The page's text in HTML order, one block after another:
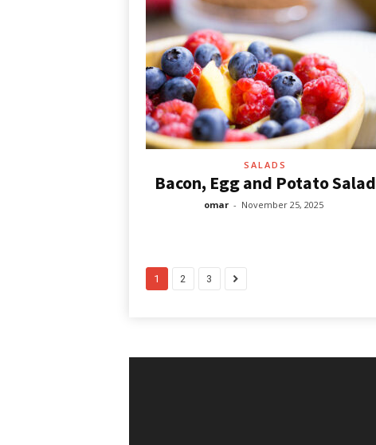
SALADS
Bacon, Egg and Potato Salad
omar - November 25, 2025
1 2 3